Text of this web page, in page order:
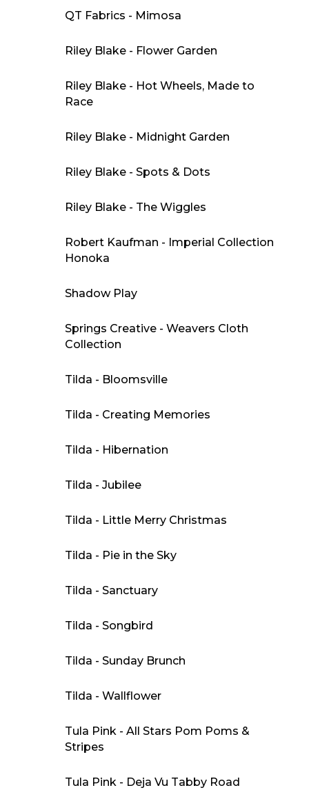
QT Fabrics - Mimosa
Riley Blake - Flower Garden
Riley Blake - Hot Wheels, Made to
Race
Riley Blake - Midnight Garden
Riley Blake - Spots & Dots
Riley Blake - The Wiggles
Robert Kaufman - Imperial Collection
Honoka
Shadow Play
Springs Creative - Weavers Cloth
Collection
Tilda - Bloomsville
Tilda - Creating Memories
Tilda - Hibernation
Tilda - Jubilee
Tilda - Little Merry Christmas
Tilda - Pie in the Sky
Tilda - Sanctuary
Tilda - Songbird
Tilda - Sunday Brunch
Tilda - Wallflower
Tula Pink - All Stars Pom Poms &
Stripes
Tula Pink - Deja Vu Tabby Road